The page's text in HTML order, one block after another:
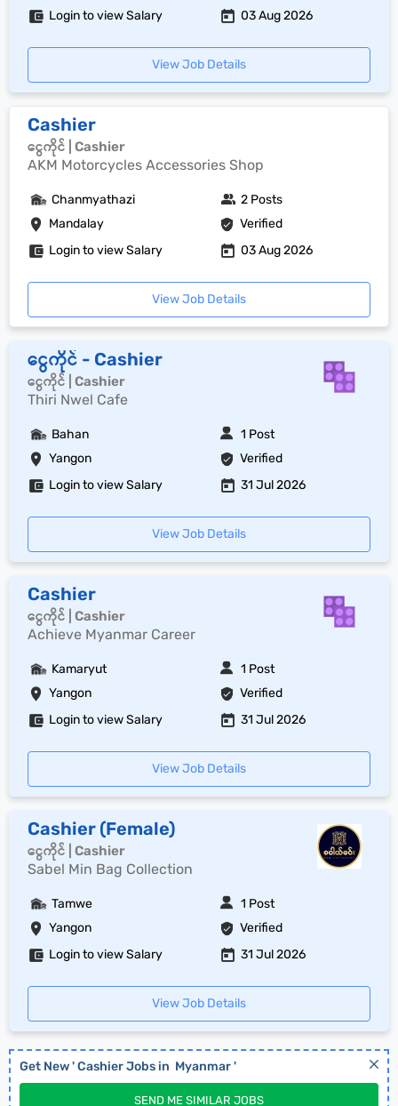
Login to view Salary 03 Aug 2026
View Job Details
Cashier
ငွေကိုင် | Cashier
AKM Motorcycles Accessories Shop
Mandalay Verified
Chanmyathazi 2 Posts
Login to view Salary 03 Aug 2026
View Job Details
ငွေကိုင် - Cashier
ငွေကိုင် | Cashier
Thiri Nwel Cafe
Yangon Verified
Bahan 1 Post
Login to view Salary 31 Jul 2026
View Job Details
Cashier
ငွေကိုင် | Cashier
Achieve Myanmar Career
Yangon Verified
Kamaryut 1 Post
Login to view Salary 31 Jul 2026
View Job Details
Cashier (Female)
ငွေကိုင် | Cashier
Sabel Min Bag Collection
Yangon Verified
Tamwe 1 Post
Login to view Salary 31 Jul 2026
View Job Details
Get New 'CashierJobs in Myanmar'
SEND ME SIMILAR JOBS